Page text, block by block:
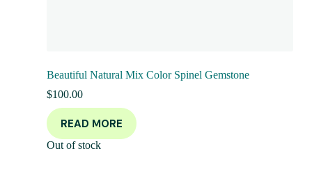
Beautiful Natural Mix Color Spinel Gemstone
$100.00
READ MORE
Out of stock